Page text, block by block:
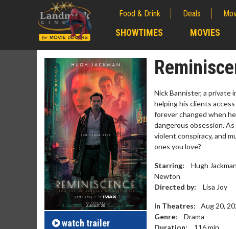
Food & Drink Deals
SHOWTIMES MOVIES
watch trailer
Nick Bannister, a private
helping his clients
forever changed when
dangerous obsession.
violent conspiracy, and
ones you love?
Starring:
Hugh
Newton
Directed by:
Lisa Joy
In Theatres:
Aug 20,
Genre:
Drama
Duration:
116min
Movie Merch
Collect 'em all!
Click For Details
Movie
Twosomes!